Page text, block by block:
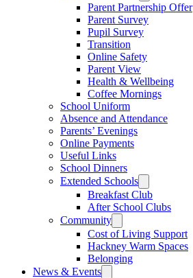
Parent Partnership Offer
Parent Survey
Pupil Survey
Transition
Online Safety
Parent View
Health & Wellbeing
Coffee Mornings
School Uniform
Absence and Attendance
Parents’ Evenings
Online Payments
Useful Links
School Dinners
Extended Schools
Breakfast Club
After School Clubs
Community
Cost of Living Support
Hackney Warm Spaces
Belonging
News & Events